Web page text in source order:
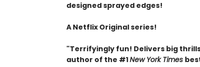
designed sprayed edges!
A Netflix Original series!
"Terrifyingly fun! Delivers big
author of the #1New York Times